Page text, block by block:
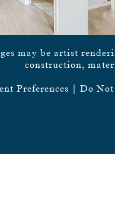
may be artist
construction,
Preferences Do